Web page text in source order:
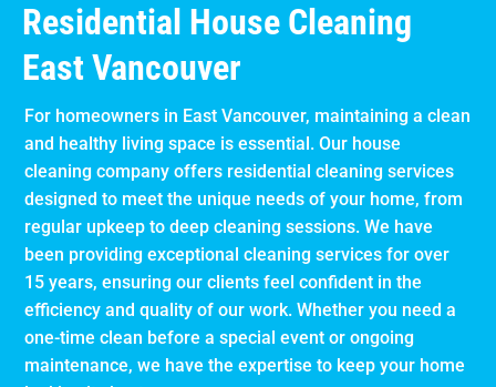
Residential House Cleaning
East Vancouver
For homeowners in East Vancouver, maintaining a clean
and healthy living space is essential. Our house
cleaning company offers residential cleaning services
designed to meet the unique needs of your home, from
regular upkeep to deep cleaning sessions. We have
been providing exceptional cleaning services for over
15 years, ensuring our clients feel confident in the
efficiency and quality of our work. Whether you need a
one-time clean before a special event or ongoing
maintenance, we have the expertise to keep your home